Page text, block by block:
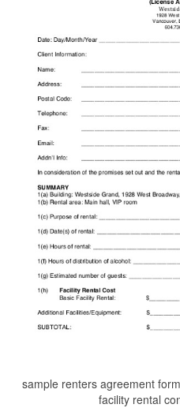
sample renters agreement
facility rental